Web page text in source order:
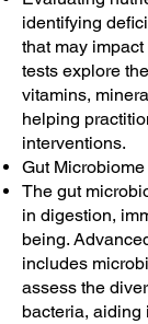
identifying
that may
tests explore
vitamins,
helping
interventions.
Gut
The gut
in digestion,
being.
includes
assess the
bacteria, aiding